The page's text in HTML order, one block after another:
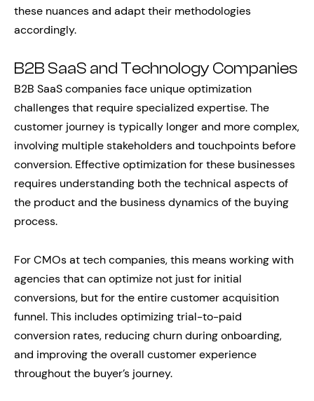
these nuances and adapt their methodologies
accordingly.
B2B SaaS and Technology Companies
B2B SaaS companies face unique optimization
challenges that require specialized expertise. The
customer journey is typically longer and more complex,
involving multiple stakeholders and touchpoints before
conversion. Effective optimization for these businesses
requires understanding both the technical aspects of
the product and the business dynamics of the buying
process.
For CMOs at tech companies, this means working with
agencies that can optimize not just for initial
conversions, but for the entire customer acquisition
funnel. This includes optimizing trial-to-paid
conversion rates, reducing churn during onboarding,
and improving the overall customer experience
throughout the buyer’s journey.